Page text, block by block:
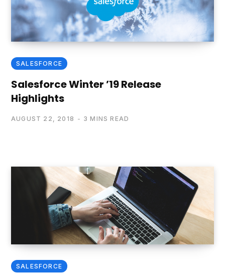
SALESFORCE
Salesforce Winter ’19 Release
Highlights
AUGUST 22, 2018 3 MINS READ
SALESFORCE